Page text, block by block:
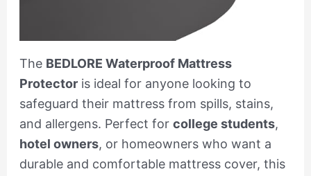
The BEDLORE Waterproof Mattress
Protectoris ideal for anyone looking to
safeguard their mattress from spills, stains,
and allergens. Perfect for college students,
hotel owners, or homeowners who want a
durable and comfortable mattress cover, this